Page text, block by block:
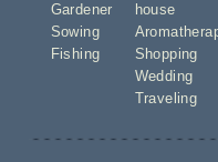
Gardener
Sowing
Fishing
house
Shopping
Wedding
Traveling